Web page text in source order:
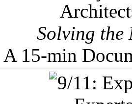
Solving the
A 15-min